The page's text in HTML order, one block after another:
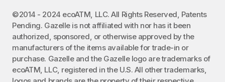
©2014 - 2024 ecoATM, LLC. All Rights Reserved, Patents
Pending. Gazelle is not affiliated with nor has it been
authorized, sponsored, or otherwise approved by the
manufacturers of the items available for trade-in or
purchase. Gazelle and the Gazelle logo are trademarks of
ecoATM, LLC, registered in the U.S. All other trademarks,